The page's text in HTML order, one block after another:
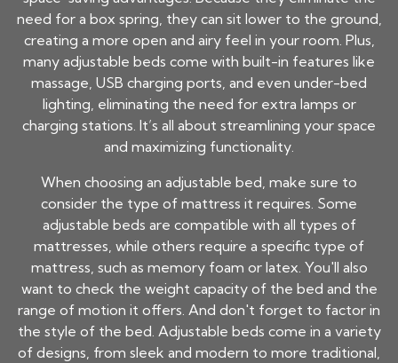
need for a box spring, they can sit lower to the ground,
creating a more open and airy feel in your room. Plus,
many adjustable beds come with built-in features like
massage, USB charging ports, and even under-bed
lighting, eliminating the need for extra lamps or
charging stations. It’s all about streamlining your space
and maximizing functionality.
When choosing an adjustable bed, make sure to
consider the type of mattress it requires. Some
adjustable beds are compatible with all types of
mattresses, while others require a specific type of
mattress, such as memory foam or latex. You'll also
want to check the weight capacity of the bed and the
range of motion it offers. And don't forget to factor in
the style of the bed. Adjustable beds come in a variety
of designs, from sleek and modern to more traditional,